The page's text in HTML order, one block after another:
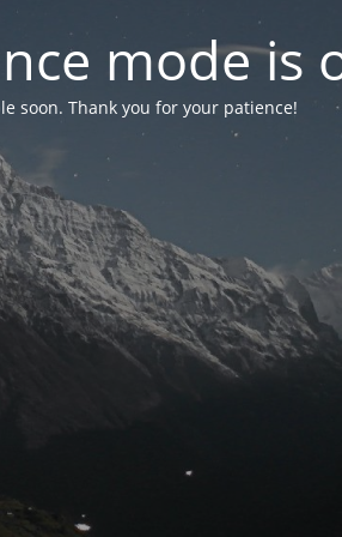
mode is
soon. Thank you for your patience!